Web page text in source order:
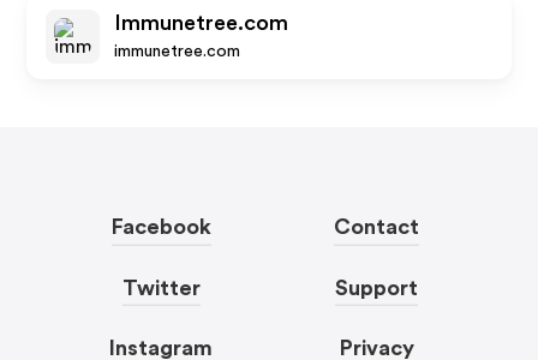
Immunetree.com
immunetree.com
Facebook
Twitter
Instagram
Contact
Support
Privacy